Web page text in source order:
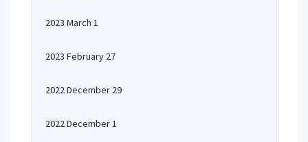
2023 March 1
2023 February 27
2022 December 29
2022 December 1